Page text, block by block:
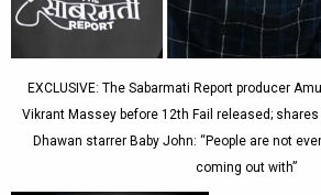
EXCLUSIVE: The Sabarmati Report producer
Vikrant Massey before 12th Fail released;
Dhawan starrer Baby John: “People are not
coming out with”